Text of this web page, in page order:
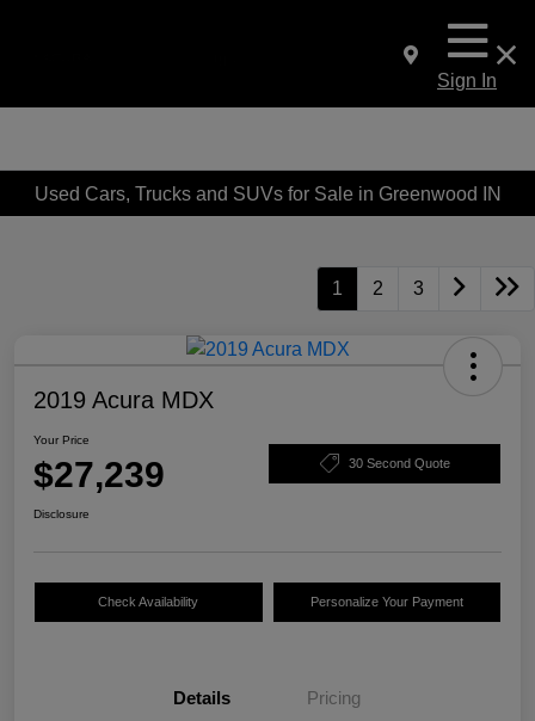
Sign In
Used Cars, Trucks and SUVs for Sale in Greenwood IN
1 2 3
2019 Acura MDX
Your Price
$27,239 30 Second Quote
Disclosure
Check Availability Personalize Your Payment
Details Pricing